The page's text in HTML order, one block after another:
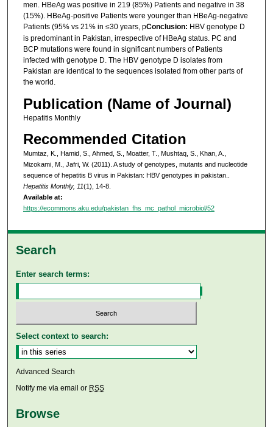
men. HBeAg was positive in 219 (85%) Patients and negative in 38
(15%). HBeAg-positive Patients were younger than HBeAg-negative
Patients (95% vs 21% in ≤30 years, pConclusion: HBV genotype D
is predominant in Pakistan, irrespective of HBeAg status. PC and
BCP mutations were found in significant numbers of Patients
infected with genotype D. The HBV genotype D isolates from
Pakistan are identical to the sequences isolated from other parts of
the world.
Publication (Name of Journal)
Hepatitis Monthly
Recommended Citation
Mumtaz, K., Hamid, S., Ahmed, S., Moatter, T., Mushtaq, S., Khan, A.,
Mizokami, M., Jafri, W. (2011). A study of genotypes, mutants and nucleotide
sequence of hepatitis B virus in Pakistan: HBV genotypes in pakistan..
Hepatitis Monthly, 11(1), 14-8.
Available at:
https://ecommons.aku.edu/pakistan_fhs_mc_pathol_microbiol/52
Search
Enter search terms:
Select context to search:
Advanced Search
Notify me via email or RSS
Browse